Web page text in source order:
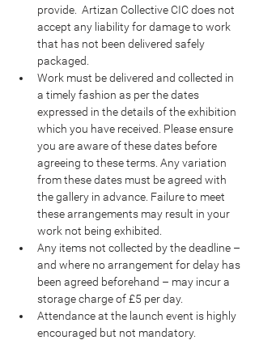
provide.  Artizan Collective CIC does not
accept any liability for damage to work
that has not been delivered safely
packaged.
Work must be delivered and collected in
a timely fashion as per the dates
expressed in the details of the exhibition
which you have received. Please ensure
you are aware of these dates before
agreeing to these terms. Any variation
from these dates must be agreed with
the gallery in advance. Failure to meet
these arrangements may result in your
work not being exhibited.
Any items not collected by the deadline –
and where no arrangement for delay has
been agreed beforehand – may incur a
storage charge of £5 per day.
Attendance at the launch event is highly
encouraged but not mandatory.